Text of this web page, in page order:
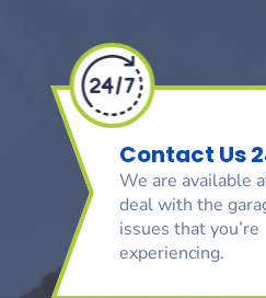
Contact Us
We are available
deal with the
issues that you’re
experiencing.